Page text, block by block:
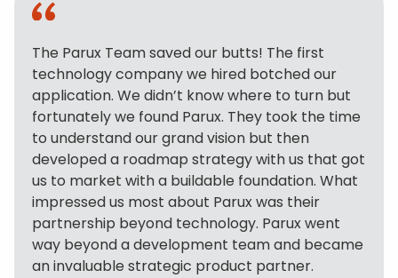
The Parux Team saved our butts! The first
technology company we hired botched our
application. We didn’t know where to turn but
fortunately we found Parux. They took the time
to understand our grand vision but then
developed a roadmap strategy with us that got
us to market with a buildable foundation. What
impressed us most about Parux was their
partnership beyond technology. Parux went
way beyond a development team and became
an invaluable strategic product partner.